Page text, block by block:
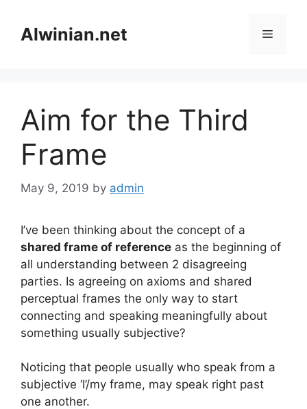
contentAlwinian.net Menu
Aim for the Third
Frame
May 9, 2019 by admin
I’ve been thinking about the concept of a
shared frame of reference as the beginning of
all understanding between 2 disagreeing
parties. Is agreeing on axioms and shared
perceptual frames the only way to start
connecting and speaking meaningfully about
something usually subjective?
Noticing that people usually who speak from a
subjective ‘I’/my frame, may speak right past
one another.